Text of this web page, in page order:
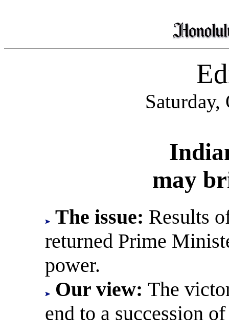
Saturday,
may
The issue: Results
returned Prime
power.
Our view: The
end to a succession